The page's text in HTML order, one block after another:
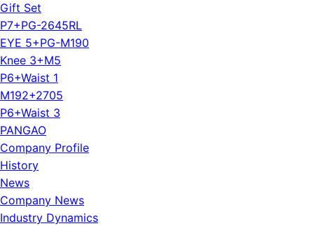
Gift Set
P7+PG-2645RL
EYE 5+PG-M190
Knee 3+M5
P6+Waist 1
M192+2705
P6+Waist 3
PANGAO
Company Profile
History
News
Company News
Industry Dynamics